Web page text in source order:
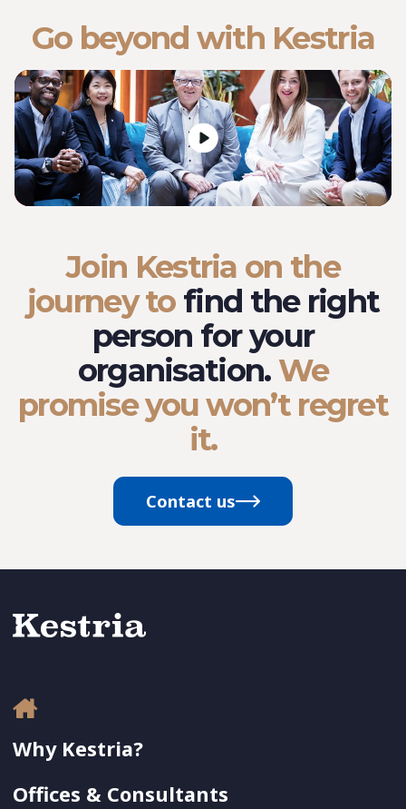
Go beyond with Kestria
Join Kestria on the
journey to find the right
person for your
organisation.We
promise you won’t regret
it.
Contact us
Why Kestria?
Offices & Consultants